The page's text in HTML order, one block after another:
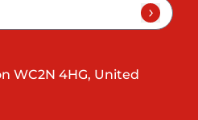
WC2N 4HG, United